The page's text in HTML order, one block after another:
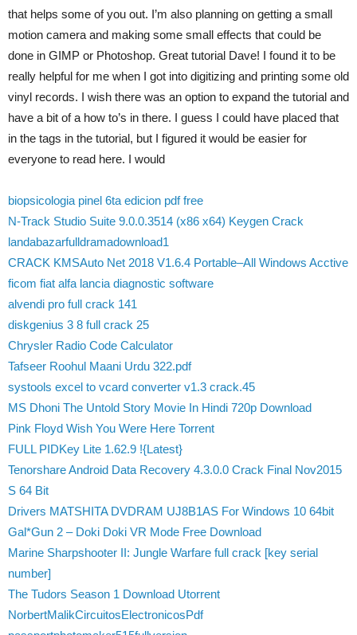
that helps some of you out. I’m also planning on getting a small
motion camera and making some small effects that could be
done in GIMP or Photoshop. Great tutorial Dave! I found it to be
really helpful for me when I got into digitizing and printing some old
vinyl records. I wish there was an option to expand the tutorial and
have a bit of a how to’s in there. I guess I could have placed that
in the tags in the tutorial, but I figured it would be easier for
everyone to read here. I would
biopsicologia pinel 6ta edicion pdf free
N-Track Studio Suite 9.0.0.3514 (x86 x64) Keygen Crack
landabazarfulldramadownload1
CRACK KMSAuto Net 2018 V1.6.4 Portable–All Windows Acctive
ficom fiat alfa lancia diagnostic software
alvendi pro full crack 141
diskgenius 3 8 full crack 25
Chrysler Radio Code Calculator
Tafseer Roohul Maani Urdu 322.pdf
systools excel to vcard converter v1.3 crack.45
MS Dhoni The Untold Story Movie In Hindi 720p Download
Pink Floyd Wish You Were Here Torrent
FULL PIDKey Lite 1.62.9 !{Latest}
Tenorshare Android Data Recovery 4.3.0.0 Crack Final Nov2015
S 64 Bit
Drivers MATSHITA DVDRAM UJ8B1AS For Windows 10 64bit
Gal*Gun 2 – Doki Doki VR Mode Free Download
Marine Sharpshooter II: Jungle Warfare full crack [key serial
number]
The Tudors Season 1 Download Utorrent
NorbertMalikCircuitosElectronicosPdf